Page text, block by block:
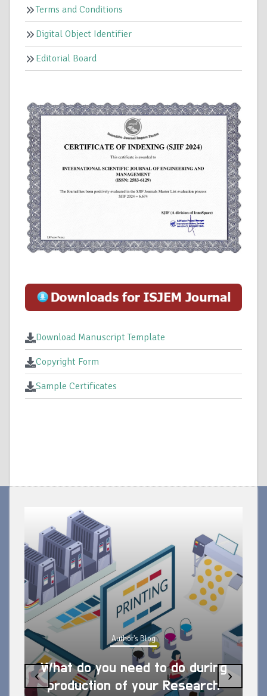
Terms and Conditions
Digital Object Identifier
Editorial Board
Download Manuscript Template
Copyright Form
Sample Certificates
Author's Blog
What do you need to do during
production of your Research
‹ ›